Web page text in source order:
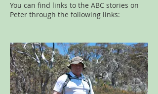
You can find links to the ABC stories on
Peter through the following links: